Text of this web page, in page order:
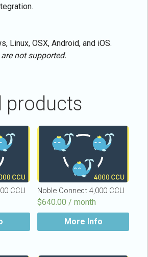
Linux, OSX, Android, and iOS.
not supported.
products
CCU Noble Connect 4,000 CCU
$640.00 / month
More Info